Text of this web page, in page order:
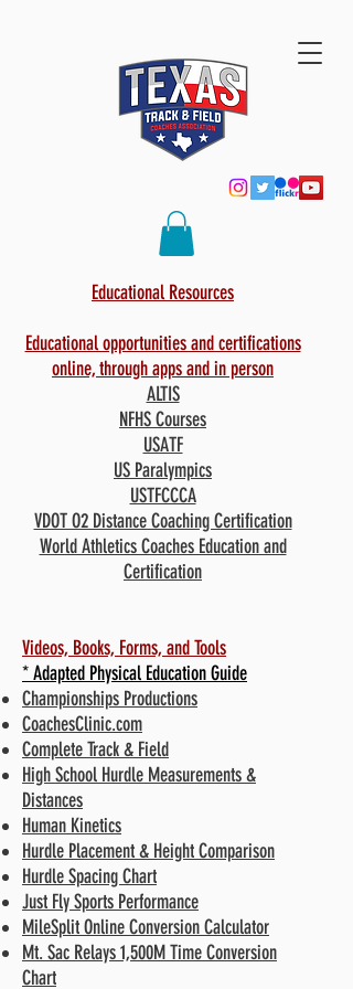
Educational Resources
Educational opportunities and certifications
online, through apps and in person
ALTIS
NFHS Courses
USATF
US Paralympics
USTFCCCA
VDOT O2 Distance Coaching Certification
World Athletics Coaches Education and
Certification
Videos, Books, Forms, and Tools
* Adapted Physical Education Guide
Championships Productions
CoachesClinic.com
Complete Track & Field
High School Hurdle Measurements &
Distances
Human Kinetics
Hurdle Placement & Height Comparison
Hurdle Spacing Chart
Just Fly Sports Performance
MileSplit Online Conversion Calculator
Mt. Sac Relays 1,500M Time Conversion
Chart